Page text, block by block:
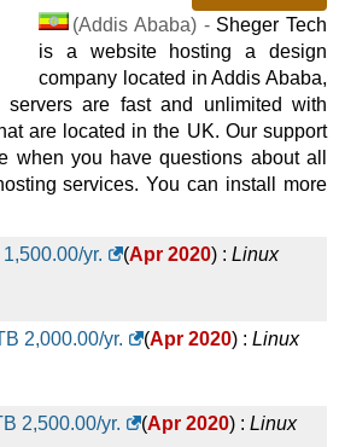
(Addis Ababa) - Sheger Tech
is a website hosting a design
company located in Addis Ababa,
servers are fast and unlimited with
are located in the UK. Our support
when you have questions about all
services. You can install more
1,500.00/yr. (Apr 2020) : Linux
2,000.00/yr. (Apr 2020) : Linux
2,500.00/yr. (Apr 2020) : Linux